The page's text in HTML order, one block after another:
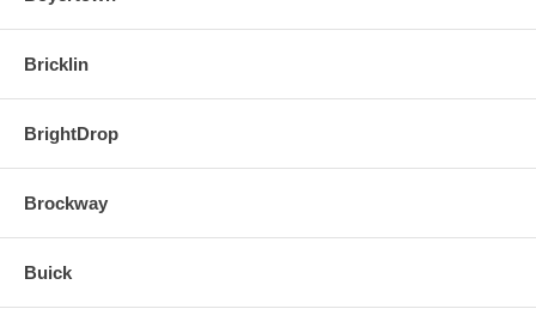
Bricklin
BrightDrop
Brockway
Buick